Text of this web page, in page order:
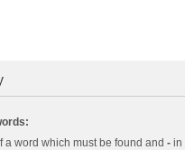
a word which must be found and - in